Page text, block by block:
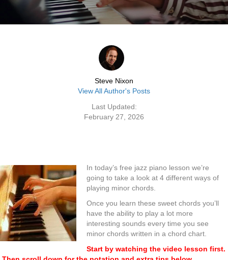
Steve Nixon
View All Author's Posts
Last Updated:
February 27, 2026
In today’s free jazz piano lesson we’re
going to take a look at 4 different ways of
playing minor chords.
Once you learn these sweet chords you’ll
have the ability to play a lot more
interesting sounds every time you see
minor chords written in a chord chart.
Start by watching the video lesson first.